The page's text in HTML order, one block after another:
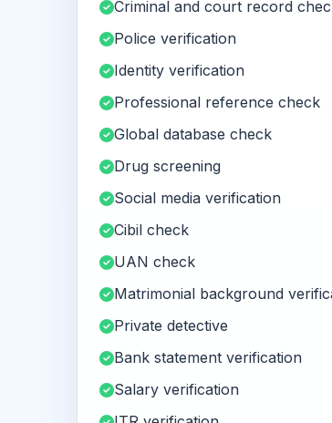
Criminal and court record
Police verification
Identity verification
Professional reference check
Global database check
Drug screening
Social media verification
Cibil check
UAN check
Matrimonial background
Private detective
Bank statement verification
Salary verification